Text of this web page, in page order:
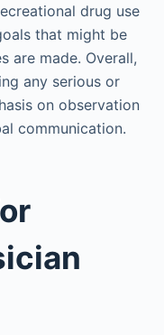
drug use
that might be
are made. Overall,
any serious or
on observation
communication.